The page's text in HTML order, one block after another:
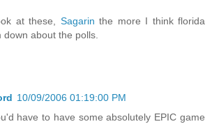
at these, Sagarin the more I think florida
about the polls.
10/09/2006 01:19:00 PM
have to have some absolutely EPIC game